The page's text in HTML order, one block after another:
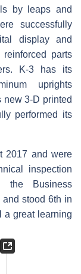
by leaps and
successfully
display and
parts
K-3 has its
uprights
3-D printed
performed its
2017 and were
inspection
the Business
and stood 6th in
a great learning